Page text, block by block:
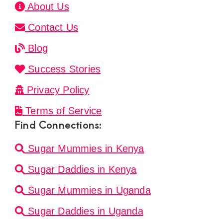
About Us
Contact Us
Blog
Success Stories
Privacy Policy
Terms of Service
Find Connections:
Sugar Mummies in Kenya
Sugar Daddies in Kenya
Sugar Mummies in Uganda
Sugar Daddies in Uganda